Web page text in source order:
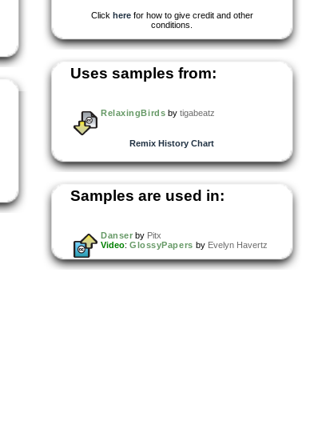
Click herefor how to give credit and other
conditions.
Uses samples from:
RelaxingBirds bytigabeatz
Remix History Chart
Samples are used in:
Danser by Pitx
Video: GlossyPapers by Evelyn Havertz